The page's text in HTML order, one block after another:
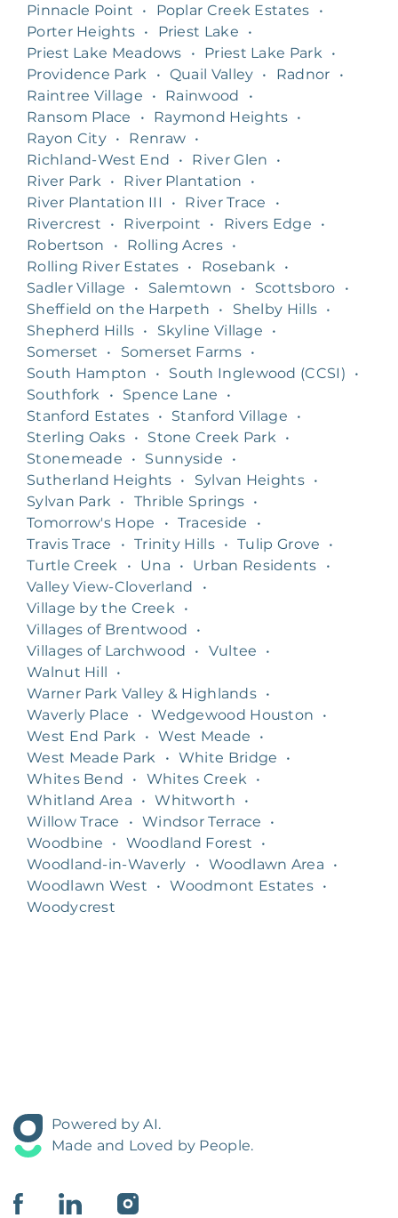
Pinnacle Point
• Poplar Creek Estates
•
Porter Heights • Priest Lake
•
Priest Lake Meadows
• Priest Lake Park
•
Providence Park
• Quail Valley • Radnor
•
Raintree Village
• Rainwood
•
Ransom Place
• Raymond Heights •
Rayon City • Renraw •
Richland-West End
• River Glen
•
River Park
• River Plantation
•
River Plantation III
• River Trace
•
Rivercrest
• Riverpoint • Rivers Edge
•
Robertson
• Rolling Acres •
Rolling River Estates • Rosebank
•
Sadler Village
• Salemtown • Scottsboro
•
Sheffield on the Harpeth
• Shelby Hills •
Shepherd Hills • Skyline Village
•
Somerset
• Somerset Farms •
South Hampton
• South Inglewood (CCSI)
•
Southfork
• Spence Lane
•
Stanford Estates • Stanford Village
•
Sterling Oaks • Stone Creek Park
•
Stonemeade
• Sunnyside
•
Sutherland Heights • Sylvan Heights •
Sylvan Park
• Thrible Springs •
Tomorrow's Hope
• Traceside
•
Travis Trace
• Trinity Hills • Tulip Grove
•
Turtle Creek
• Una • Urban Residents
•
Valley View-Cloverland
•
Village by the Creek
•
Villages of Brentwood
•
Villages of Larchwood
• Vultee
•
Walnut Hill
•
Warner Park Valley & Highlands •
Waverly Place
• Wedgewood Houston
•
West End Park
• West Meade
•
West Meade Park
• White Bridge
•
Whites Bend
• Whites Creek
•
Whitland Area
• Whitworth
•
Willow Trace
• Windsor Terrace
•
Woodbine
• Woodland Forest
•
Woodland-in-Waverly
• Woodlawn Area
•
Woodlawn West
• Woodmont Estates •
Woodycrest
Powered by AI.
Made and Loved by People.